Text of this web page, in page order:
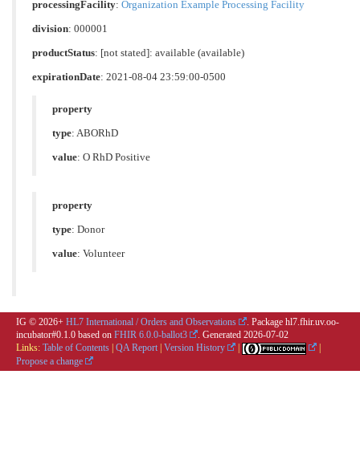
processingFacility: Organization Example Processing Facility
division: 000001
productStatus: [not stated]: available (available)
expirationDate: 2021-08-04 23:59:00-0500
property
type: ABORhD
value: O RhD Positive
property
type: Donor
value: Volunteer
IG © 2026+ HL7 International / Orders and Observations
. Package hl7.fhir.uv.oo-
incubator#0.1.0 based on FHIR 6.0.0-ballot3 . Generated 2026-07-02
Links: Table of Contents QA Report Version History
Propose a change